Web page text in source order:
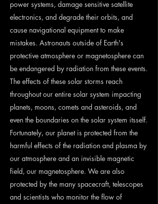
power systems, damage sensitive satellite
electronics, and degrade their orbits, and
cause navigational equipment to make
mistakes. Astronauts outside of Earth's
protective atmosphere or magnetosphere can
be endangered by radiation from these events.
The effects of these solar storms reach
throughout our entire solar system impacting
planets, moons, comets and asteroids, and
even the boundaries on the solar system itsself.
Fortunately, our planet is protected from the
harmful effects of the radiation and plasma by
our atmosphere and an invisible magnetic
field, our magnetosphere. We are also
protected by the many spacecraft, telescopes
and scientists who monitor the flow of